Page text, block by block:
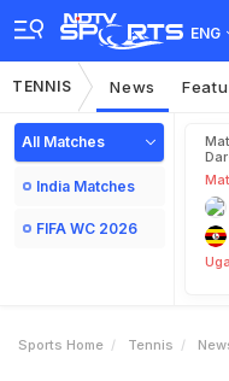
ENG
TENNIS News
All Matches
India Matches
FIFA WC 2026
Sports Home Tennis